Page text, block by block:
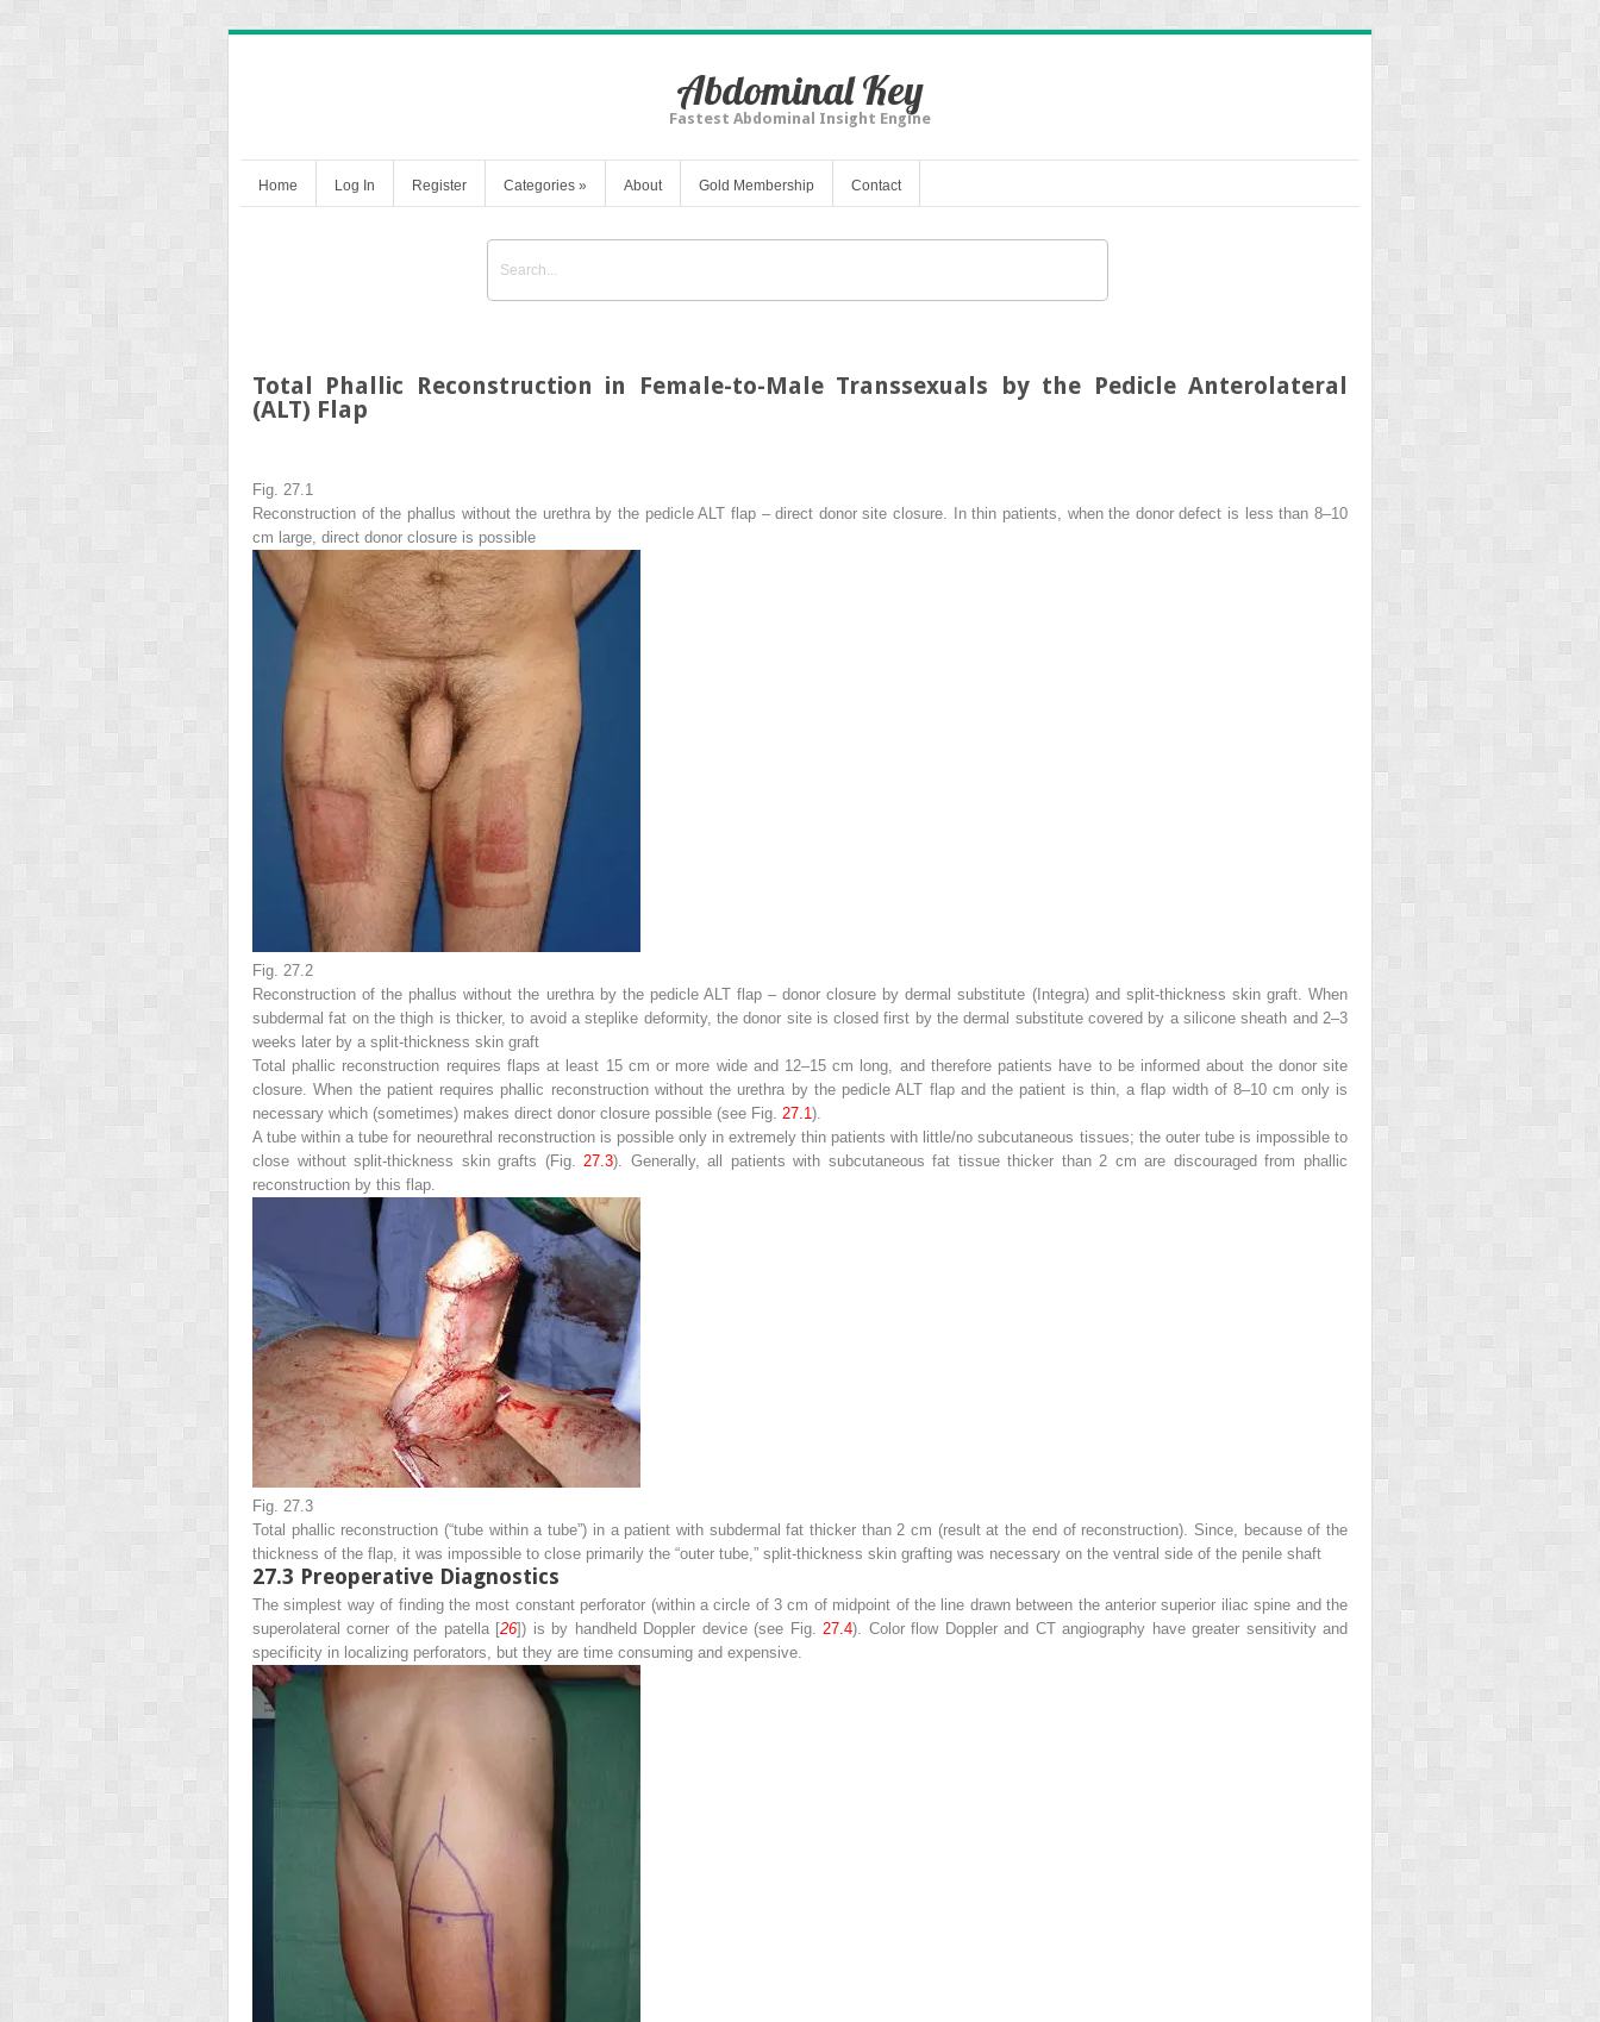
Abdominal Key
Fastest Abdominal Insight Engine
Home Log In Register Categories » About Gold Membership Contact
Total Phallic Reconstruction in Female-to-Male Transsexuals by the Pedicle Anterolateral
(ALT) Flap
Fig. 27.1
Reconstruction of the phallus without the urethra by the pedicle ALT flap – direct donor site closure. In thin patients, when the donor defect is less than 8–10
cm large, direct donor closure is possible
Fig. 27.2
Reconstruction of the phallus without the urethra by the pedicle ALT flap – donor closure by dermal substitute (Integra) and split-thickness skin graft. When
subdermal fat on the thigh is thicker, to avoid a steplike deformity, the donor site is closed first by the dermal substitute covered by a silicone sheath and 2–3
weeks later by a split-thickness skin graft
Total phallic reconstruction requires flaps at least 15 cm or more wide and 12–15 cm long, and therefore patients have to be informed about the donor site
closure. When the patient requires phallic reconstruction without the urethra by the pedicle ALT flap and the patient is thin, a flap width of 8–10 cm only is
necessary which (sometimes) makes direct donor closure possible (see Fig. 27.1 ).
A tube within a tube for neourethral reconstruction is possible only in extremely thin patients with little/no subcutaneous tissues; the outer tube is impossible to
close without split-thickness skin grafts (Fig. 27.3). Generally, all patients with subcutaneous fat tissue thicker than 2 cm are discouraged from phallic
reconstruction by this flap.
Fig. 27.3
Total phallic reconstruction (“tube within a tube”) in a patient with subdermal fat thicker than 2 cm (result at the end of reconstruction). Since, because of the
thickness of the flap, it was impossible to close primarily the “outer tube,” split-thickness skin grafting was necessary on the ventral side of the penile shaft
27.3 Preoperative Diagnostics
The simplest way of finding the most constant perforator (within a circle of 3 cm of midpoint of the line drawn between the anterior superior iliac spine and the
superolateral corner of the patella [26]) is by handheld Doppler device (see Fig. 27.4). Color flow Doppler and CT angiography have greater sensitivity and
specificity in localizing perforators, but they are time consuming and expensive.